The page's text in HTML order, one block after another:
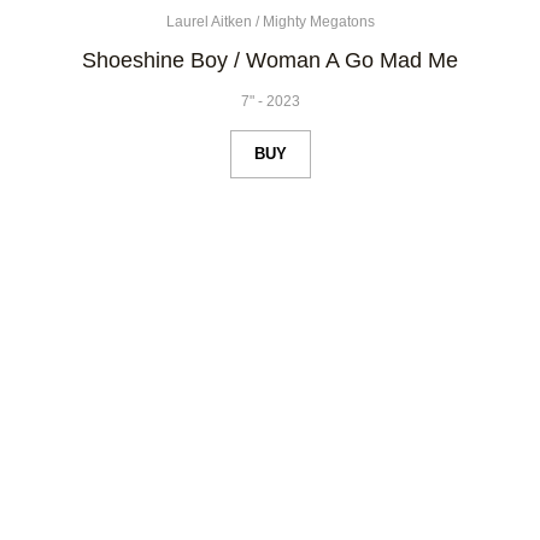
Laurel Aitken / Mighty Megatons
Shoeshine Boy / Woman A Go Mad Me
7"- 2023
BUY